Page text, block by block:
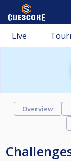
Live
Overview